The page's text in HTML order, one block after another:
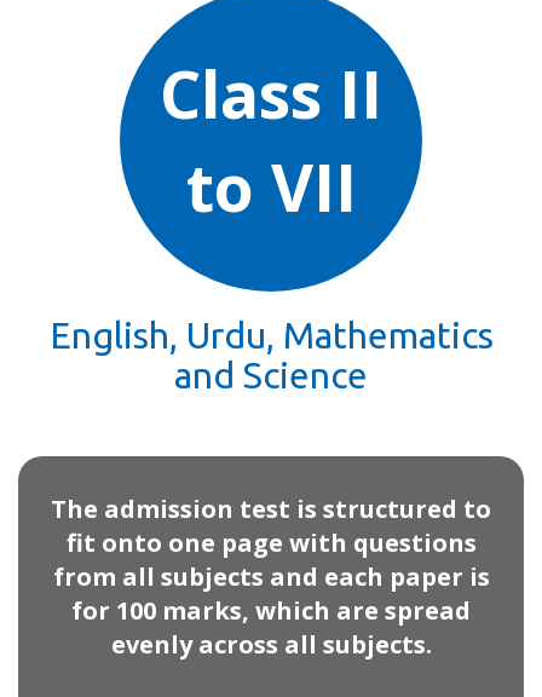
Class II
to VII
English, Urdu, Mathematics
and Science
The admission test is structured to
fit onto one page with questions
from all subjects and each paper is
for 100 marks, which are spread
evenly across all subjects.